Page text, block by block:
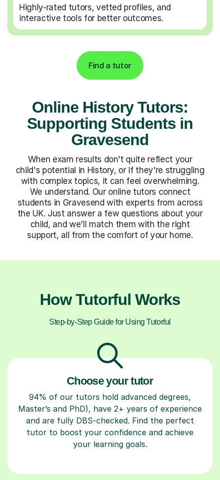
Highly-rated tutors, vetted profiles, and
interactive tools for better outcomes.
Find a tutor
Online History Tutors:
Supporting Students in
Gravesend
When exam results don't quite reflect your
child's potential in History, or if they're struggling
with complex topics, it can feel overwhelming.
We understand. Our online tutors connect
students in Gravesend with experts from across
the UK. Just answer a few questions about your
child, and we'll match them with the right
support, all from the comfort of your home.
How Tutorful Works
Step-by-Step Guide for Using Tutorful
Choose your tutor
94% of our tutors hold advanced degrees,
Master’s and PhD), have 2+ years of experience
and are fully DBS-checked. Find the perfect
tutor to boost your confidence and achieve
your learning goals.